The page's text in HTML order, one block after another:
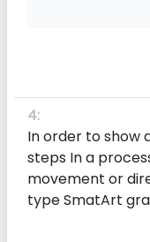
4:
In order to show
steps In a
movement or
type SmatArt